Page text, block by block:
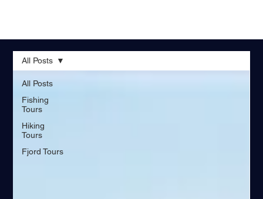
All Posts
Fishing
Tours
Hiking
Tours
Fjord Tours
All Posts